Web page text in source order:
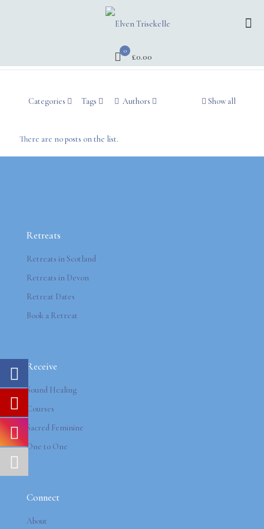
0
£0.00
Categories Tags Authors Show all
There are no posts on the list.
Retreats
Retreats in Scotland
Retreats in Devon
Retreat Dates
Book a Retreat
Receive
Sound Healing
Courses
Sacred Feminine
One to One
Connect
About